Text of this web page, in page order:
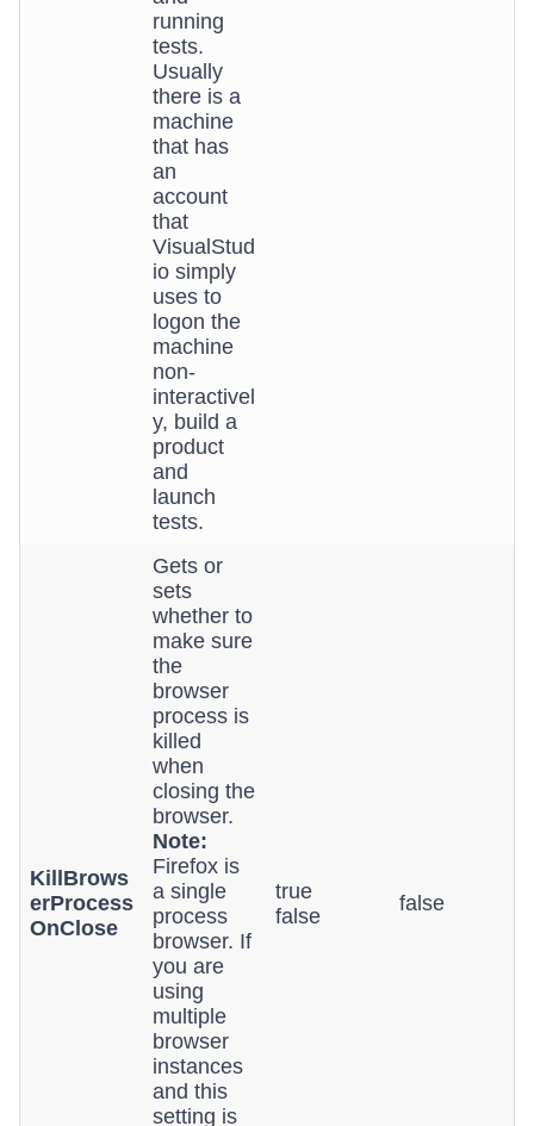
running
tests.
Usually
there is a
machine
that has
an
account
that
VisualStud
io simply
uses to
logon the
machine
non-
interactivel
y, build a
product
and
launch
tests.
KillBrows
erProcess
OnClose
Gets or
sets
whether to
make sure
the
browser
process is
killed
when
closing the
browser.
Note:
Firefox is
a single
process
browser. If
you are
using
multiple
browser
instances
and this
setting is
true
false
false